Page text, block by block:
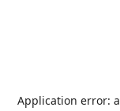
Application error: a